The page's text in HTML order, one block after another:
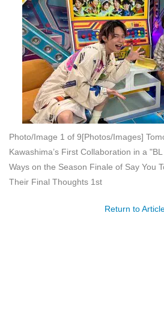
Photo/Image 1 of 9[Photos/Images]
Kawashima’s First Collaboration in a
Ways on the Season Finale of Say You
Their Final Thoughts 1st
Return to